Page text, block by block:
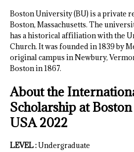
Boston University (BU) is a private
Boston, Massachusetts. The
has a historical affiliation with the
Church. It was founded in 1839 by
original campus in Newbury,
Boston in 1867.
About the
Scholarship at
USA 2022
LEVEL :Undergraduate